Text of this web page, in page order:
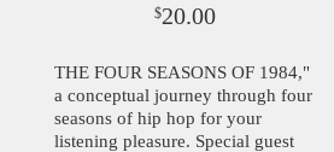
$20.00
THE FOUR SEASONS OF 1984,"
a conceptual journey through four
seasons of hip hop for your
listening pleasure. Special guest